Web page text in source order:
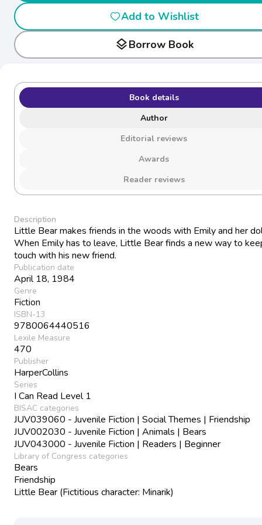
Add to Wishlist
layersBorrow Book
Book details
Author
Editorial reviews
Awards
Reader reviews
Description
Little Bear makes friends in the woods with Emily and her
When Emily has to leave, Little Bear finds a new way to
touch with his new friend.
Publication date
April 18, 1984
Genre
Fiction
ISBN-13
9780064440516
Lexile Measure
470
Publisher
HarperCollins
Series
I Can Read Level 1
BISAC categories
JUV039060 - Juvenile Fiction | Social Themes | Friendship
JUV002030 - Juvenile Fiction | Animals | Bears
JUV043000 - Juvenile Fiction | Readers | Beginner
Library of Congress categories
Bears
Friendship
Little Bear (Fictitious character: Minarik)